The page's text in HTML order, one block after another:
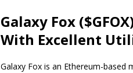
Galaxy Fox
With Excellent
Galaxy Fox is an Ethereum-based